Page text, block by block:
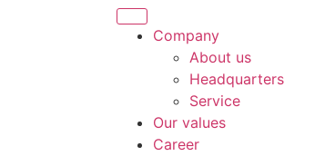
Company
About us
Headquarters
Service
Our values
Career